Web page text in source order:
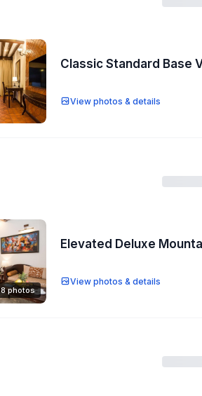
Classic Standard Base
View photos & details
8 photos
Elevated Deluxe
View photos & details